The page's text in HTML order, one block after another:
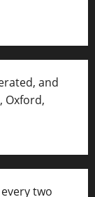
and
Oxford,
two